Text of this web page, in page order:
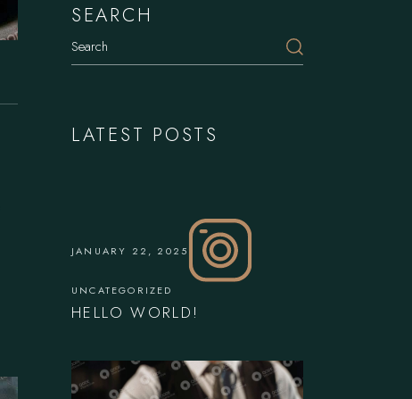
SEARCH
LATEST POSTS
JANUARY 22, 2025
UNCATEGORIZED
HELLO WORLD!